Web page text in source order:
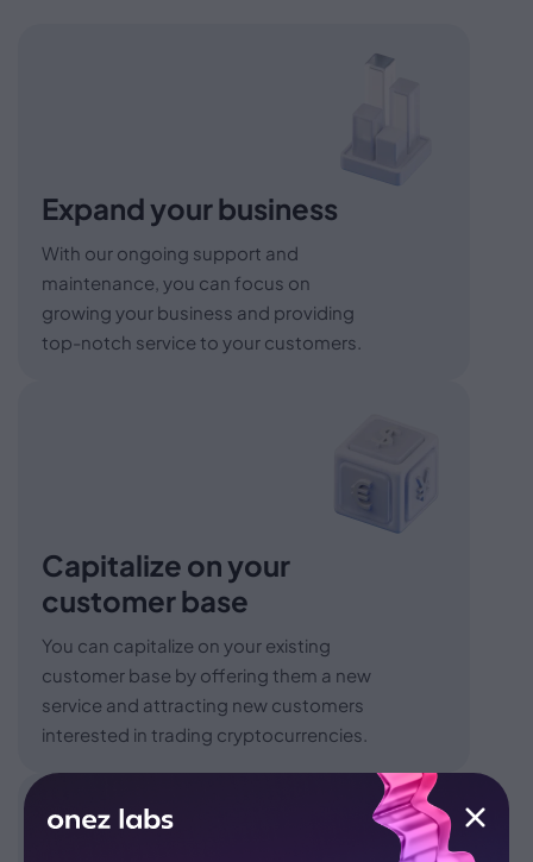
Expand your business
With our ongoing support and
maintenance, you can focus on
growing your business and providing
top-notch service to your customers.
Capitalize on your
customer base
You can capitalize on your existing
customer base by offering them a new
service and attracting new customers
interested in trading cryptocurrencies.